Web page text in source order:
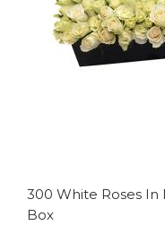
300 White Roses
Box